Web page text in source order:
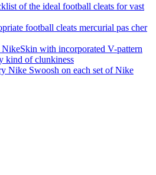
of the ideal football cleats for vast
football cleats mercurial pas cher
with incorporated V-pattern
kind of clunkiness
Nike Swoosh on each set of Nike